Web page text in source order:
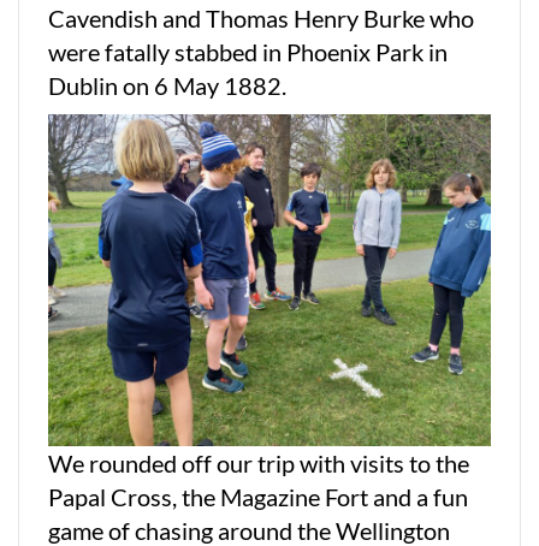
Cavendish and Thomas Henry Burke who
were fatally stabbed in Phoenix Park in
Dublin on 6 May 1882.
We rounded off our trip with visits to the
Papal Cross, the Magazine Fort and a fun
game of chasing around the Wellington